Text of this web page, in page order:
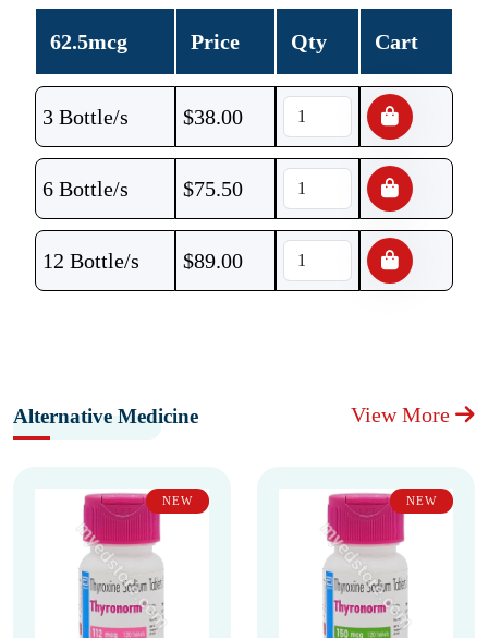
62.5mcg Price Qty Cart
3 Bottle/s $38.00
6 Bottle/s $75.50
12 Bottle/s $89.00
Alternative Medicine View More
NEW NEW